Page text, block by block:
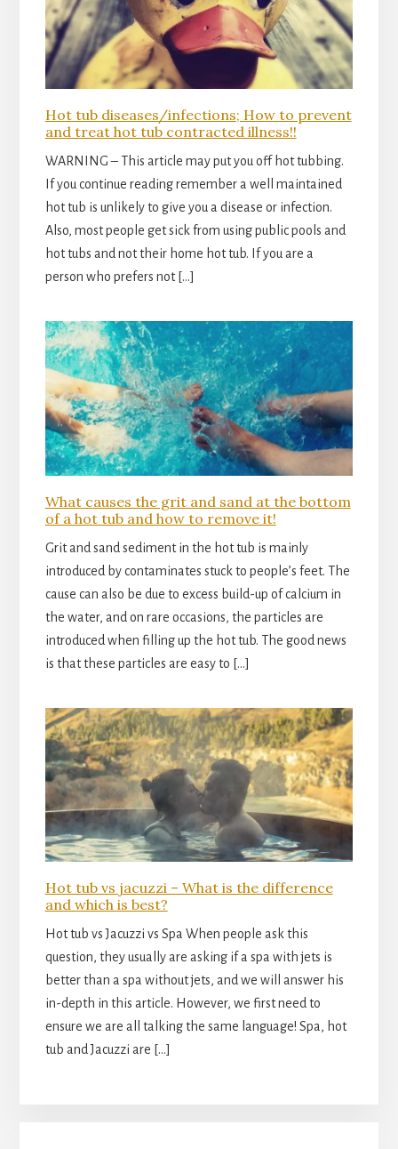
Hot tub diseases/infections; How to prevent
and treat hot tub contracted illness!!
WARNING – This article may put you off hot tubbing.
If you continue reading remember a well maintained
hot tub is unlikely to give you a disease or infection.
Also, most people get sick from using public pools and
hot tubs and not their home hot tub. If you are a
person who prefers not […]
What causes the grit and sand at the bottom
of a hot tub and how to remove it!
Grit and sand sediment in the hot tub is mainly
introduced by contaminates stuck to people’s feet. The
cause can also be due to excess build-up of calcium in
the water, and on rare occasions, the particles are
introduced when filling up the hot tub. The good news
is that these particles are easy to […]
Hot tub vs jacuzzi – What is the difference
and which is best?
Hot tub vs Jacuzzi vs Spa When people ask this
question, they usually are asking if a spa with jets is
better than a spa without jets, and we will answer his
in-depth in this article. However, we first need to
ensure we are all talking the same language! Spa, hot
tub and Jacuzzi are […]